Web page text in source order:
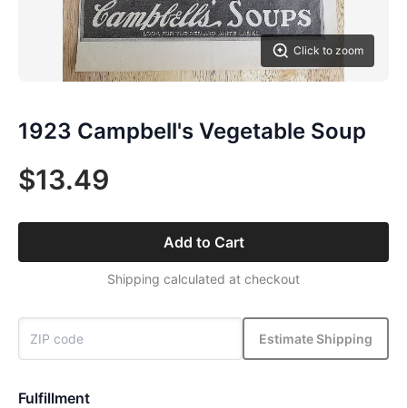
Click to zoom
1923 Campbell's Vegetable Soup
$13.49
Add to Cart
Shipping calculated at checkout
Estimate Shipping
Fulfillment